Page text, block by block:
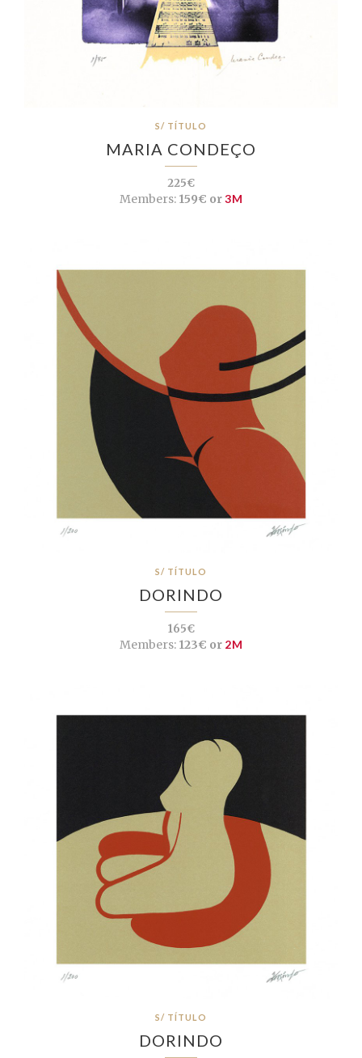
S/ TÍTULO
MARIA CONDEÇO
225€
Members:159€ or3M
S/ TÍTULO
DORINDO
165€
Members:123€ or 2M
S/ TÍTULO
DORINDO